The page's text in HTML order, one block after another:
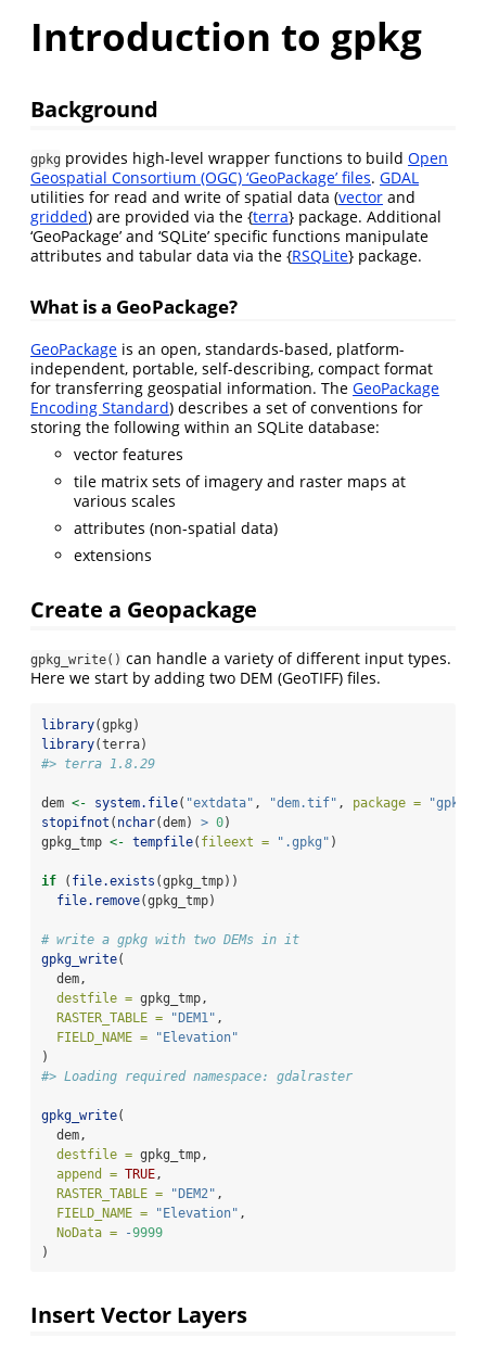
Introduction to gpkg
Background
gpkg provides high-level wrapper functions to build Open
Geospatial Consortium (OGC) ‘GeoPackage’ files. GDAL
utilities for read and write of spatial data (vector and
gridded) are provided via the {terra} package. Additional
‘GeoPackage’ and ‘SQLite’ specific functions manipulate
attributes and tabular data via the {RSQLite} package.
What is a GeoPackage?
GeoPackage is an open, standards-based, platform-
independent, portable, self-describing, compact format
for transferring geospatial information. The GeoPackage
Encoding Standard) describes a set of conventions for
storing the following within an SQLite database:
vector features
tile matrix sets of imagery and raster maps at
various scales
attributes (non-spatial data)
extensions
Create a Geopackage
gpkg_write() can handle a variety of different input types.
Here we start by adding two DEM (GeoTIFF) files.
library(gpkg)
library(terra)
#> terra 1.8.29
dem <- system.file( "extdata" , "dem.tif" , package = "gpkg"
stopifnot ( nchar(dem) > 0)
gpkg_tmp <- tempfile( fileext = ".gpkg" )
if ( file.exists (gpkg_tmp))
file.remove(gpkg_tmp)
# write a gpkg with two DEMs in it
gpkg_write(
  dem,
destfile = gpkg_tmp,
RASTER_TABLE =
"DEM1" ,
FIELD_NAME =
"Elevation"
)
#> Loading required namespace: gdalraster
gpkg_write(
  dem,
destfile = gpkg_tmp,
append = TRUE ,
RASTER_TABLE =
"DEM2" ,
FIELD_NAME =
"Elevation" ,
NoData =
-9999
)
Insert Vector Layers